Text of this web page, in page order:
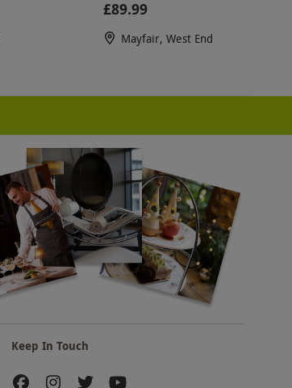
£89.99
Mayfair, West End
Keep In Touch